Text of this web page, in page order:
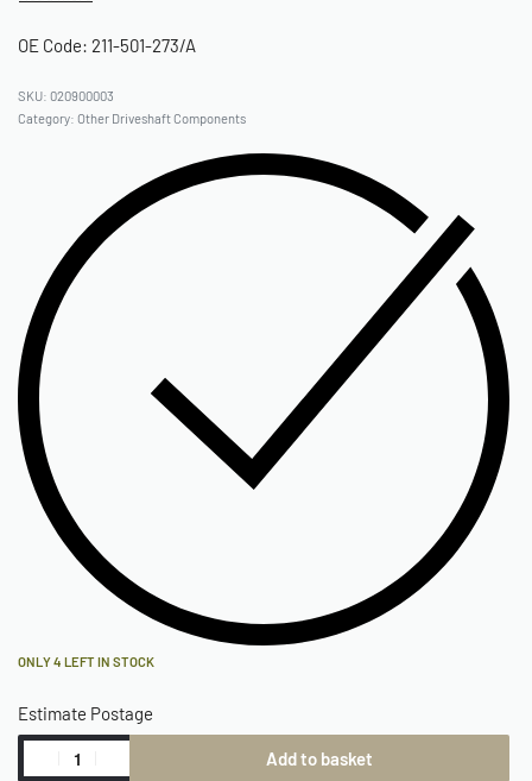
OE Code: 211-501-273/A
020900003
Category: Other Driveshaft Components
ONLY 4 LEFT IN STOCK
Estimate Postage
Add to basket